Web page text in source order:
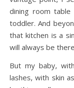
dining room
toddler. And
that kitchen is a
will always be
But my baby,
lashes, with skin